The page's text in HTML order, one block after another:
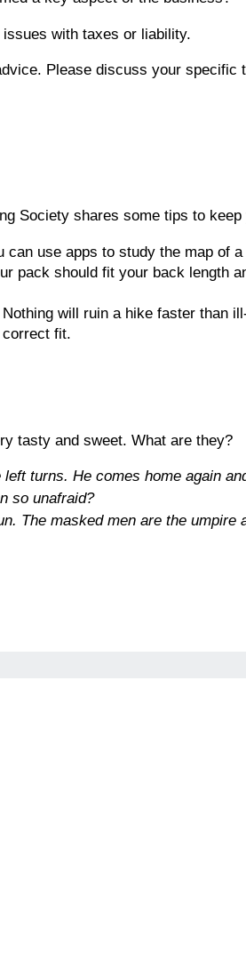
with taxes or liability.
Please discuss your specific
Society shares some tips to
can use apps to study the map of
pack should fit your back length
will ruin a hike faster than
fit.
tasty and sweet. What are they?
turns. He comes home again
so unafraid?
The masked men are the umpire